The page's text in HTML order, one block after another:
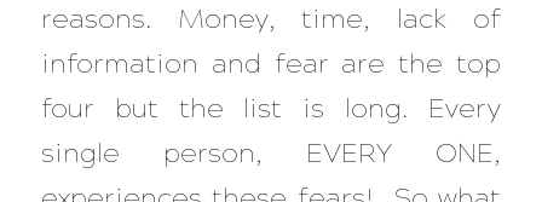
reasons. Money, time, lack of
information and fear are the top
four but the list is long. Every
single person, EVERY ONE,